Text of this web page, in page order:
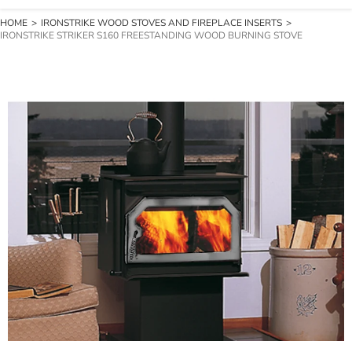
HOME > IRONSTRIKE WOOD STOVES AND FIREPLACE INSERTS >
IRONSTRIKE STRIKER S160 FREESTANDING WOOD BURNING STOVE